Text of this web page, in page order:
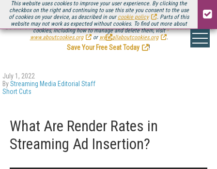
This website uses cookies to improve your user experience. By clicking the
checkbox on the right and continuing to use this site you consent to the use
of cookies on your device, as described in our cookie policy
. Parts of this
website may not work as expected without cookies. To find out more about
cookies, including how to manage and delete them, visit
www.aboutcookies.org
or www.allaboutcookies.org .
Be there August 11-13, for the next installment ofStreaming Media Connect
.
Save Your Free Seat Today
!
July 1, 2022
ByStreaming Media Editorial Staff
Short Cuts
What Are Render Rates in
Streaming Ad Insertion?